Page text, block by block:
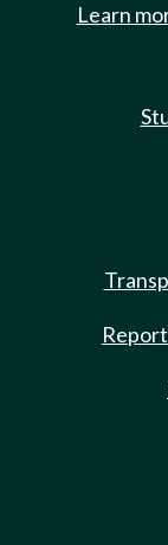
Learn